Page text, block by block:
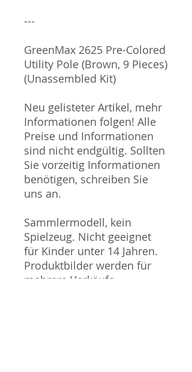
---
GreenMax 2625 Pre-Colored
Utility Pole (Brown, 9 Pieces)
(Unassembled Kit)
Neu gelisteter Artikel, mehr
Informationen folgen! Alle
Preise und Informationen
sind nicht endgültig. Sollten
Sie vorzeitig Informationen
benötigen, schreiben Sie
uns an.
Sammlermodell, kein
Spielzeug. Nicht geeignet
für Kinder unter 14 Jahren.
Produktbilder werden für
mehrere Verkäufe